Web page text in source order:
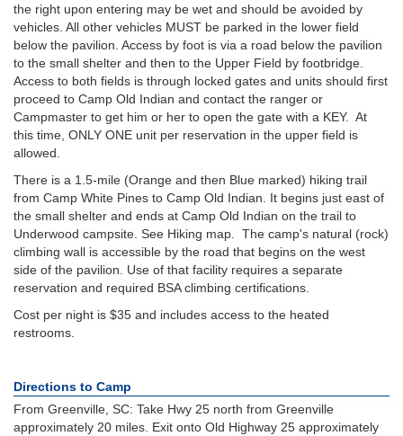
the right upon entering may be wet and should be avoided by
vehicles. All other vehicles MUST be parked in the lower field
below the pavilion. Access by foot is via a road below the pavilion
to the small shelter and then to the Upper Field by footbridge.
Access to both fields is through locked gates and units should first
proceed to Camp Old Indian and contact the ranger or
Campmaster to get him or her to open the gate with a KEY. At
this time, ONLY ONE unit per reservation in the upper field is
allowed.
There is a 1.5-mile (Orange and then Blue marked) hiking trail
from Camp White Pines to Camp Old Indian. It begins just east of
the small shelter and ends at Camp Old Indian on the trail to
Underwood campsite. See Hiking map. The camp's natural (rock)
climbing wall is accessible by the road that begins on the west
side of the pavilion. Use of that facility requires a separate
reservation and required BSA climbing certifications.
Cost per night is $35 and includes access to the heated
restrooms.
Directions to Camp
From Greenville, SC: Take Hwy 25 north from Greenville
approximately 20 miles. Exit onto Old Highway 25 approximately